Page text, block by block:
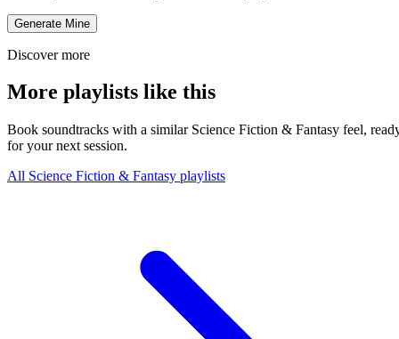
Generate Mine
Discover more
More playlists like this
Book soundtracks with a similar Science Fiction & Fantasy feel,
for your next session.
All Science Fiction & Fantasy playlists